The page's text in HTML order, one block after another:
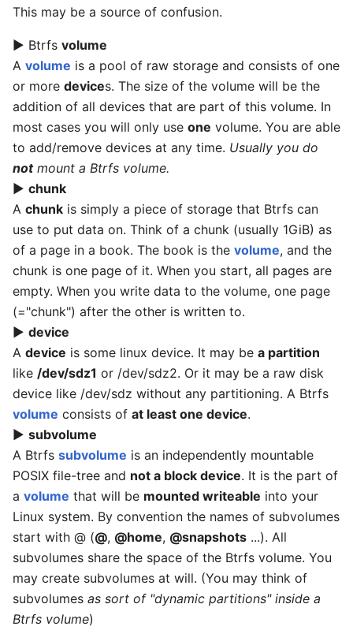
This may be a source of confusion.
▶ Btrfs volume
A volume is a pool of raw storage and consists of one
or more devices. The size of the volume will be the
addition of all devices that are part of this volume. In
most cases you will only use one volume. You are able
to add/remove devices at any time. Usually you do
notmount a Btrfs volume.
▶ chunk
A chunk is simply a piece of storage that Btrfs can
use to put data on. Think of a chunk (usually 1GiB) as
of a page in a book. The book is the volume, and the
chunk is one page of it. When you start, all pages are
empty. When you write data to the volume, one page
(="chunk") after the other is written to.
▶ device
A device is some linux device. It may be a partition
like /dev/sdz1 or /dev/sdz2. Or it may be a raw disk
device like /dev/sdz without any partitioning. A Btrfs
volume consists of at least one device.
▶ subvolume
A Btrfs subvolume is an independently mountable
POSIX file-tree and not a block device. It is the part of
a volume that will be mounted writeable into your
Linux system. By convention the names of subvolumes
start with @ (@, @home, @snapshots ...). All
subvolumes share the space of the Btrfs volume. You
may create subvolumes at will. (You may think of
subvolumes as sort of "dynamic partitions" inside a
Btrfs volume)